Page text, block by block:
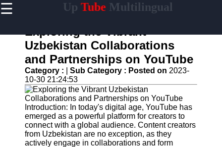
☰ Up Tube Multilingual
Home
AI-
Powered
YouTube
Content
Tools
YouTube
SEO and
Discovery
Techniques
Exploring the Vibrant
Uzbekistan Collaborations
and Partnerships on YouTube
Category : Sub Category : Posted on 2023-
10-30 21:24:53
Introduction: In today's digital age, YouTube has
emerged as a powerful platform for creators to
connect with a global audience. Content creators
from Uzbekistan are no exception, as they
actively engage in collaborations and form